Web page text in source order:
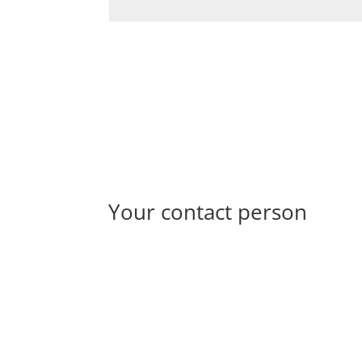
Your contact person